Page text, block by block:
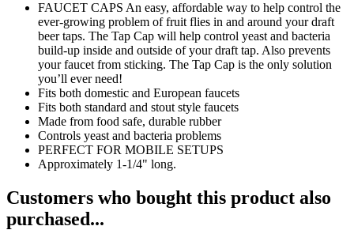
FAUCET CAPS An easy, affordable way to help control the
ever-growing problem of fruit flies in and around your draft
beer taps. The Tap Cap will help control yeast and bacteria
build-up inside and outside of your draft tap. Also prevents
your faucet from sticking. The Tap Cap is the only solution
you’ll ever need!
Fits both domestic and European faucets
Fits both standard and stout style faucets
Made from food safe, durable rubber
Controls yeast and bacteria problems
PERFECT FOR MOBILE SETUPS
Approximately 1-1/4" long.
Customers who bought this product also
purchased...